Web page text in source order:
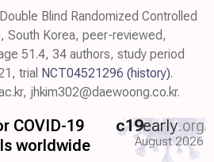
Blind Randomized Controlled
South Korea, peer-reviewed,
51.4, 34 authors, study period
trial NCT04521296 (history).
jhkim302@daewoong.co.kr.
COVID-19
worldwide
c19early.org
August 2026